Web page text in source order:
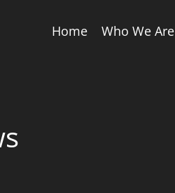
Home Who We Are